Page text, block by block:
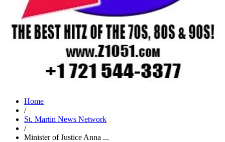
Home
/
St. Martin News Network
/
Minister of Justice Anna ...